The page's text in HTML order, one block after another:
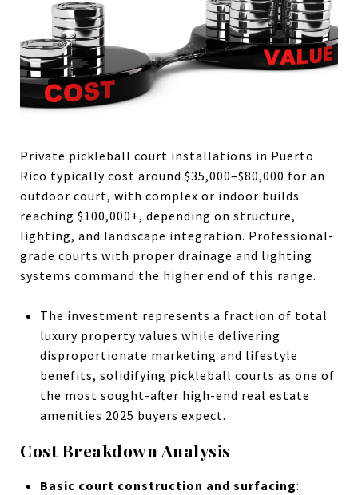
Private pickleball court installations in Puerto
Rico typically cost around $35,000–$80,000 for an
outdoor court, with complex or indoor builds
reaching $100,000+, depending on structure,
lighting, and landscape integration. Professional-
grade courts with proper drainage and lighting
systems command the higher end of this range.
The investment represents a fraction of total
luxury property values while delivering
disproportionate marketing and lifestyle
benefits, solidifying pickleball courts as one of
the most sought-after high-end real estate
amenities 2025 buyers expect.
Cost Breakdown Analysis
Basic court construction and surfacing: